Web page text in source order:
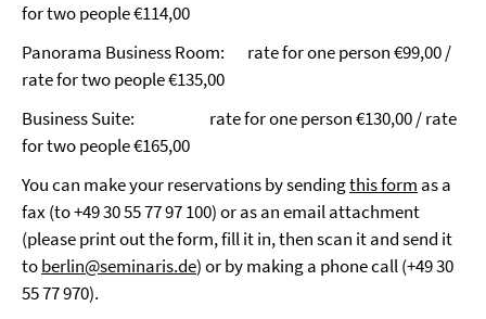
for two people€114,00
Panorama Business Room:
rate for one person€99,00 /
rate for two people€135,00
Business Suite:
rate for one person€130,00 / rate
for two people€165,00
You can make your reservations by sendingthis form as a
fax (to +49 30 55 77 97 100) or as an email attachment
(please print out the form, fill it in, then scan it and send it
toberlin@seminaris.de) or by making a phone call (+49 30
55 77 970).